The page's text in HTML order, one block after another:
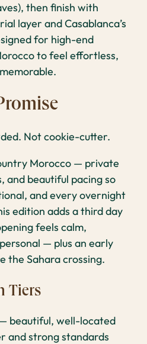
then finish with
layer and Casablanca’s
for high-end
to feel effortless,
Not cookie-cutter.
Morocco — private
and beautiful pacing so
and every overnight
edition adds a third day
feels calm,
— plus an early
the Sahara crossing.
Tiers
beautiful, well-located
and strong standards